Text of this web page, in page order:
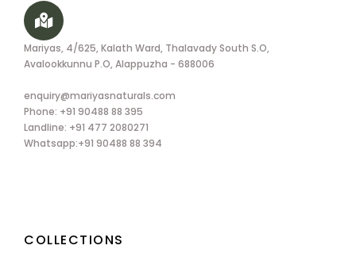
Mariyas, 4/625, Kalath Ward, Thalavady South S.O,
Avalookkunnu P.O, Alappuzha - 688006
enquiry@mariyasnaturals.com
Phone: +91 90488 88 395
Landline: +91 477 2080271
Whatsapp:+91 90488 88 394
COLLECTIONS